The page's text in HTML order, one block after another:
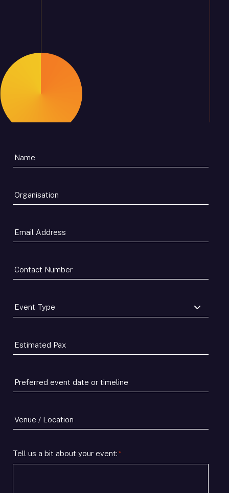
Organisation
Email
Address*
Contact
Number*
Event
Type*
Estimated
Pax*
Preferred
event
or
timeline*
Venue
/
Tell us a bit about your event: *